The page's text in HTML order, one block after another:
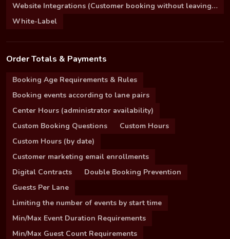
Website Integrations (Customer booking without leaving your site)
White-Label
Order Totals & Payments
Booking Age Requirements & Rules
Booking events according to lane pairs
Center Hours (administrator availability)
Custom Booking Questions
Custom Hours
Custom Hours (by date)
Customer marketing email enrollments
Digital Contracts
Double Booking Prevention
Guests Per Lane
Limiting the number of events by start time
Min/Max Event Duration Requirements
Min/Max Guest Count Requirements